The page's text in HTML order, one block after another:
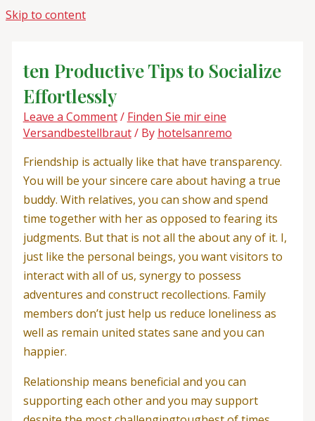
Skip to content
ten Productive Tips to Socialize
Effortlessly
Leave a Comment/ Finden Sie mir eine
Versandbestellbraut/ By hotelsanremo
Friendship is actually like that have transparency.
You will be your sincere care about having a true
buddy. With relatives, you can show and spend
time together with her as opposed to fearing its
judgments. But that is not all the about any of it. I,
just like the personal beings, you want visitors to
interact with all of us, synergy to possess
adventures and construct recollections. Family
members don’t just help us reduce loneliness as
well as remain united states sane and you can
happier.
Relationship means beneficial and you can
supporting each other and you may support